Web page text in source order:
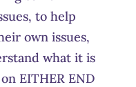
to help
own issues,
what it is
EITHER END